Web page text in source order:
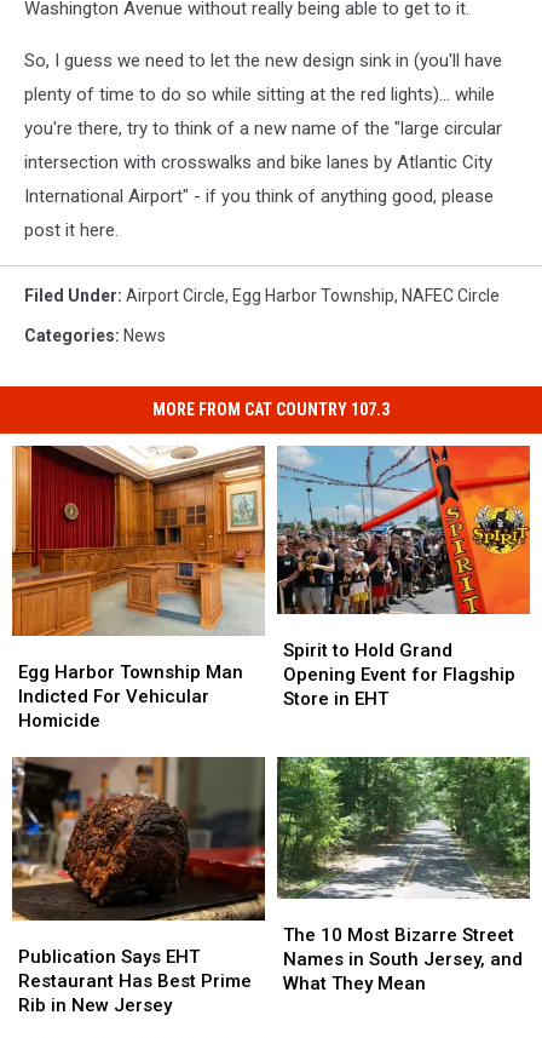
Washington Avenue without really being able to get to it.
So, I guess we need to let the new design sink in (you'll have
plenty of time to do so while sitting at the red lights)... while
you're there, try to think of a new name of the "large circular
intersection with crosswalks and bike lanes by Atlantic City
International Airport" - if you think of anything good, please
post it here.
Filed Under: Airport Circle, Egg Harbor Township, NAFEC Circle
Categories: News
MORE FROM CAT COUNTRY 107.3
Harbor
Township
Man
For
Vehicular
Homicide
Egg Harbor Township Man
Indicted For Vehicular
Homicide
Harbor
Township
Man
For
Vehicular
Homicide
to
Hold
Grand
for
Flagship
Store
in
EHT
Spirit to Hold Grand
Opening Event for Flagship
Store in EHT
to
Hold
Grand
for
Flagship
Store
in
EHT
Says
EHT
Restaurant
Publication Says EHT
Restaurant Has Best Prime
Rib in New Jersey
Says
EHT
Restaurant
10
Most
Bizarre
The 10 Most Bizarre Street
Names in South Jersey, and
What They Mean
10
Most
Bizarre